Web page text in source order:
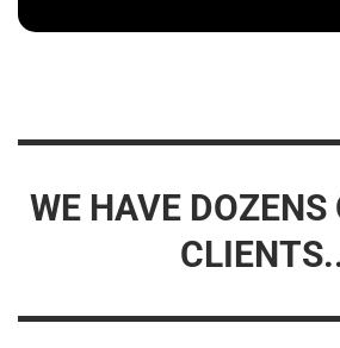
WE HAVE